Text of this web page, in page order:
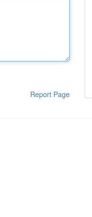
Report Page